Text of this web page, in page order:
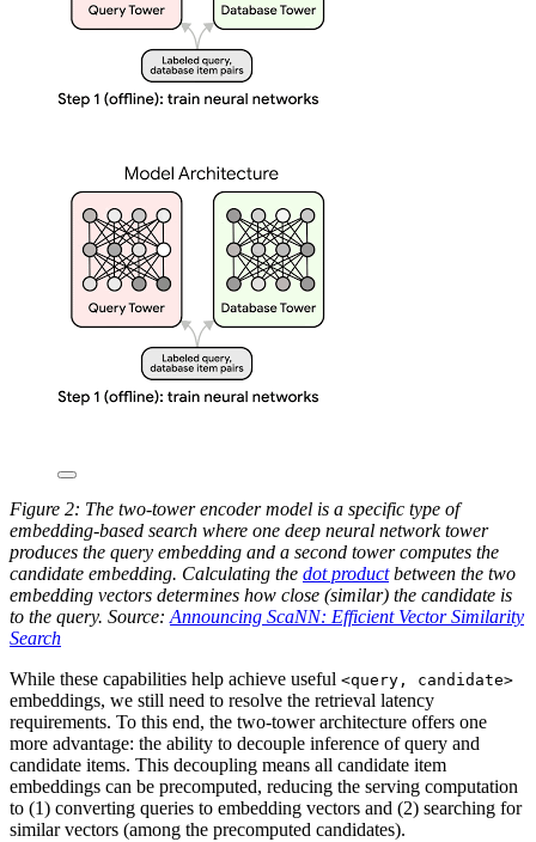
Figure 2: The two-tower encoder model is a specific type of
embedding-based search where one deep neural network tower
produces the query embedding and a second tower computes the
candidate embedding. Calculating the dot productbetween the two
embedding vectors determines how close (similar) the candidate is
to the query. Source: Announcing ScaNN: Efficient Vector Similarity
Search
While these capabilities help achieve useful <query, candidate>
embeddings, we still need to resolve the retrieval latency
requirements. To this end, the two-tower architecture offers one
more advantage: the ability to decouple inference of query and
candidate items. This decoupling means all candidate item
embeddings can be precomputed, reducing the serving computation
to (1) converting queries to embedding vectors and (2) searching for
similar vectors (among the precomputed candidates).